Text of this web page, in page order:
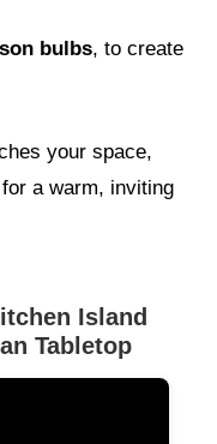
bulbs, to create
your space,
a warm, inviting
Island
Tabletop